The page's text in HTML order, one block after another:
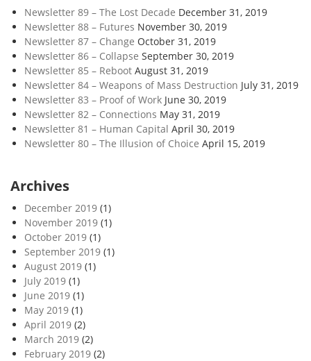
Newsletter 89 – The Lost Decade December 31, 2019
Newsletter 88 – Futures November 30, 2019
Newsletter 87 – Change October 31, 2019
Newsletter 86 – Collapse September 30, 2019
Newsletter 85 – Reboot August 31, 2019
Newsletter 84 – Weapons of Mass Destruction July 31, 2019
Newsletter 83 – Proof of Work June 30, 2019
Newsletter 82 – Connections May 31, 2019
Newsletter 81 – Human Capital April 30, 2019
Newsletter 80 – The Illusion of Choice April 15, 2019
Archives
December 2019 (1)
November 2019 (1)
October 2019 (1)
September 2019 (1)
August 2019 (1)
July 2019 (1)
June 2019 (1)
May 2019 (1)
April 2019 (2)
March 2019 (2)
February 2019 (2)